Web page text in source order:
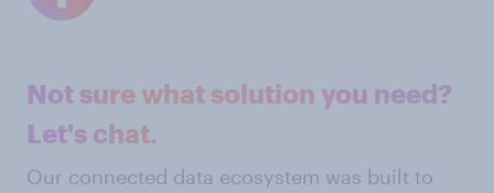
Not sure what solution you need?
Let's chat.
Our connected data ecosystem was built to